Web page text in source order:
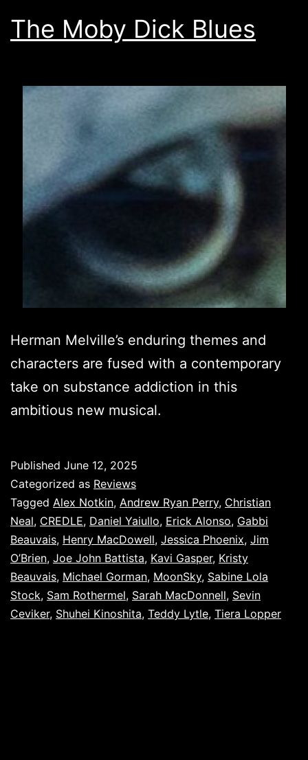
The Moby Dick Blues
Herman Melville’s enduring themes and
characters are fused with a contemporary
take on substance addiction in this
ambitious new musical.
Published June 12, 2025
Categorized as Reviews
Tagged Alex Notkin, Andrew Ryan Perry, Christian
Neal, CREDLE, Daniel Yaiullo, Erick Alonso, Gabbi
Beauvais, Henry MacDowell, Jessica Phoenix, Jim
O’Brien, Joe John Battista, Kavi Gasper, Kristy
Beauvais, Michael Gorman, MoonSky, Sabine Lola
Stock, Sam Rothermel, Sarah MacDonnell, Sevin
Ceviker, Shuhei Kinoshita, Teddy Lytle, Tiera Lopper